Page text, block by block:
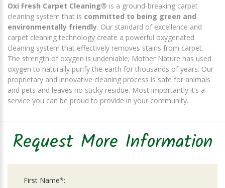
Oxi Fresh Carpet Cleaning® is a ground-breaking carpet
cleaning system that is committed to being green and
environmentally friendly. Our standard of excellence and
carpet cleaning technology create a powerful oxygenated
cleaning system that effectively removes stains from carpet.
The strength of oxygen is undeniable; Mother Nature has used
oxygen to naturally purify the earth for thousands of years. Our
proprietary and innovative cleaning process is safe for animals
and pets and leaves no sticky residue. Most importantly it’s a
service you can be proud to provide in your community.
Request More Information